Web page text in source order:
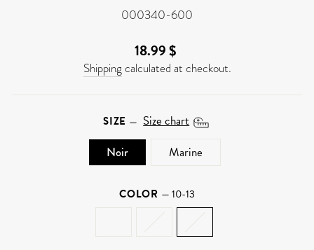
000340-600
Regular
price
18.99 $
Shipping calculated at checkout.
SIZE — Size chart
Noir Marine
COLOR —10-13